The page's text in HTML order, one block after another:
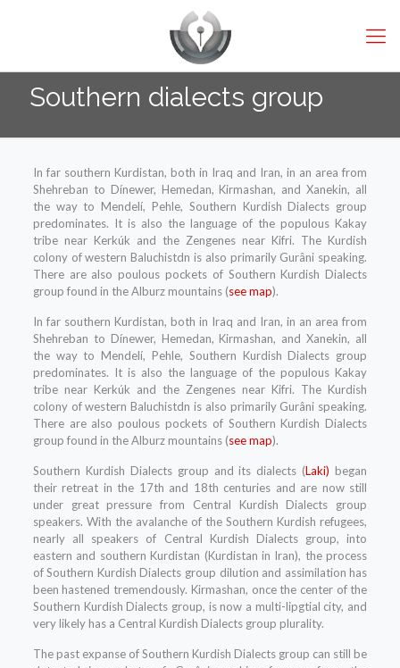
Southern dialects group
In far southern Kurdistan, both in Iraq and Iran, in an area from
Shehreban to Dínewer, Hemedan, Kirmashan, and Xanekin, all
the way to Mendelí, Pehle, Southern Kurdish Dialects group
predominates. It is also the language of the populous Kakay
tribe near Kerkúk and the Zengenes near Kifri. The Kurdish
colony of western Baluchistdn is also primarily Gurâni speaking.
There are also poulous pockets of Southern Kurdish Dialects
group found in the Alburz mountains (see map).
In far southern Kurdistan, both in Iraq and Iran, in an area from
Shehreban to Dínewer, Hemedan, Kirmashan, and Xanekin, all
the way to Mendelí, Pehle, Southern Kurdish Dialects group
predominates. It is also the language of the populous Kakay
tribe near Kerkúk and the Zengenes near Kifri. The Kurdish
colony of western Baluchistdn is also primarily Gurâni speaking.
There are also poulous pockets of Southern Kurdish Dialects
group found in the Alburz mountains (see map).
Southern Kurdish Dialects group and its dialects (Laki) began
their retreat in the 17th and 18th centuries and are now still
under great pressure from Central Kurdish Dialects group
speakers. With the avalanche of the Southern Kurdish refugees,
nearly all speakers of Central Kurdish Dialects group, into
eastern and southern Kurdistan (Kurdistan in Iran), the process
of Southern Kurdish Dialects group dilution and assimilation has
been hastened tremendously. Kirmashan, once the center of the
Southern Kurdish Dialects group, is now a multi-lipgtial city, and
very likely has a Central Kurdish Dialects group plurality.
The past expanse of Southern Kurdish Dialects group can still be